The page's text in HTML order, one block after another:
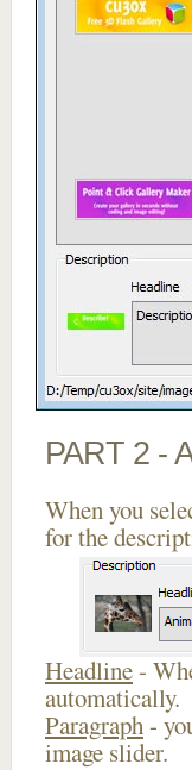
PART 2 -
When you
for the
Headline-
automatically.
Paragraph-
image slider.